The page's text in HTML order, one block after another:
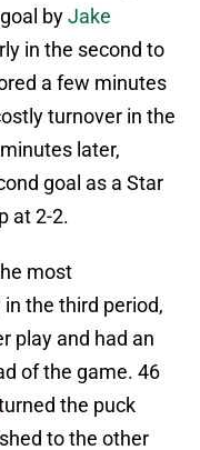
byJake
in the second to
a few minutes
turnover in the
later,
goal as a Star
at 2-2.
most
the third period,
play and had an
of the game. 46
the puck
to the other